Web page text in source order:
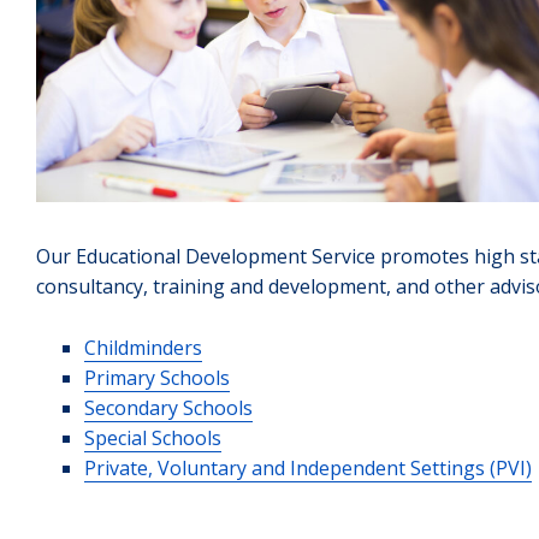
Our Educational Development Service promotes high
consultancy, training and development, and other
Childminders
Primary Schools
Secondary Schools
Special Schools
Private, Voluntary and Independent Settings (PVI)